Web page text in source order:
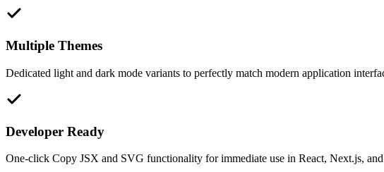
Multiple Themes
Dedicated light and dark mode variants to perfectly match modern application
Developer Ready
One-click Copy JSX and SVG functionality for immediate use in React, Next.js,